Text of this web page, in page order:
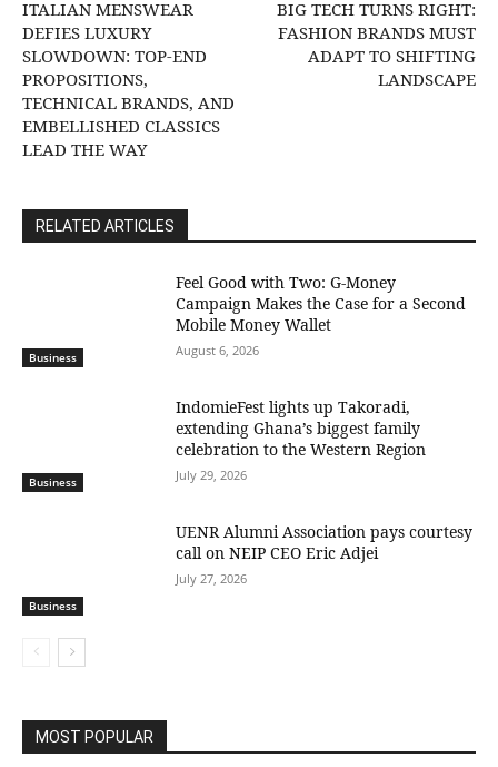
ITALIAN MENSWEAR
DEFIES LUXURY
SLOWDOWN: TOP-END
PROPOSITIONS,
TECHNICAL BRANDS, AND
EMBELLISHED CLASSICS
LEAD THE WAY
BIG TECH TURNS RIGHT:
FASHION BRANDS MUST
ADAPT TO SHIFTING
LANDSCAPE
RELATED ARTICLES
Business
​Feel Good with Two: G-Money
Campaign Makes the Case for a Second
Mobile Money Wallet
August 6, 2026
Business
IndomieFest lights up Takoradi,
extending Ghana’s biggest family
celebration to the Western Region
July 29, 2026
Business
UENR Alumni Association pays courtesy
call on NEIP CEO Eric Adjei
July 27, 2026
MOST POPULAR